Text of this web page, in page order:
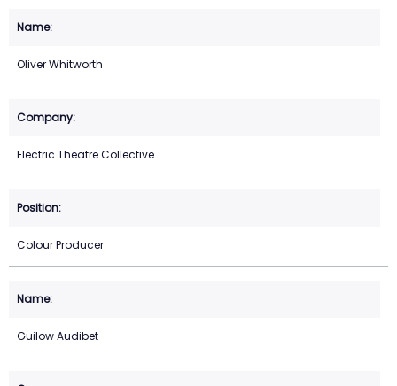
Oliver Whitworth
Electric Theatre Collective
Colour Producer
Guilow Audibet